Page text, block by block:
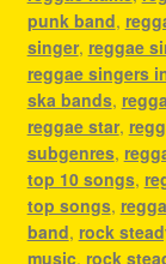
punk band,
singer, reggae
reggae singers
ska bands,
reggae star,
subgenres,
top 10 songs,
top songs,
band, rock
music, rock